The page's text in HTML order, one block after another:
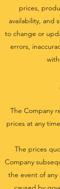
prices,
availability, and
to change or
errors,
The Company
prices at any
The prices
Company
the event of